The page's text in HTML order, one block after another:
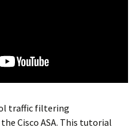
traffic filtering
Cisco ASA. This tutorial